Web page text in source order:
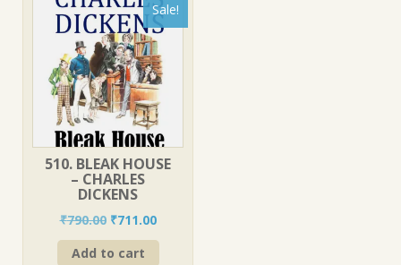
Sale!
510. BLEAK HOUSE
– CHARLES
DICKENS
₹790.00 Original
price
was:
₹711.00Current
price
Add to cart